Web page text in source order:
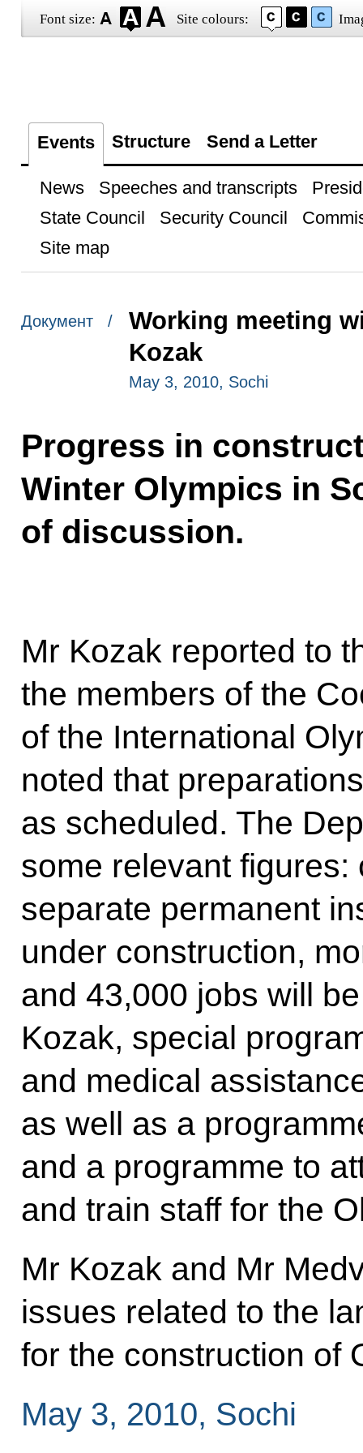
Font size: Site colours:
Events Structure Send a Letter
News Speeches and transcripts
State Council
Security Council
Site map
Документ /
Working meeting
Kozak
May 3, 2010, Sochi
Progress in
Winter Olympics in
of discussion.
Mr Kozak reported to
the members of the
of the International
noted that
as scheduled. The
some relevant
separate permanent
under construction,
and 43,000 jobs will
Kozak, special
and medical
as well as a
and a programme to
and train staff for the
Mr Kozak and Mr
issues related to the
for the construction of
May 3, 2010, Sochi